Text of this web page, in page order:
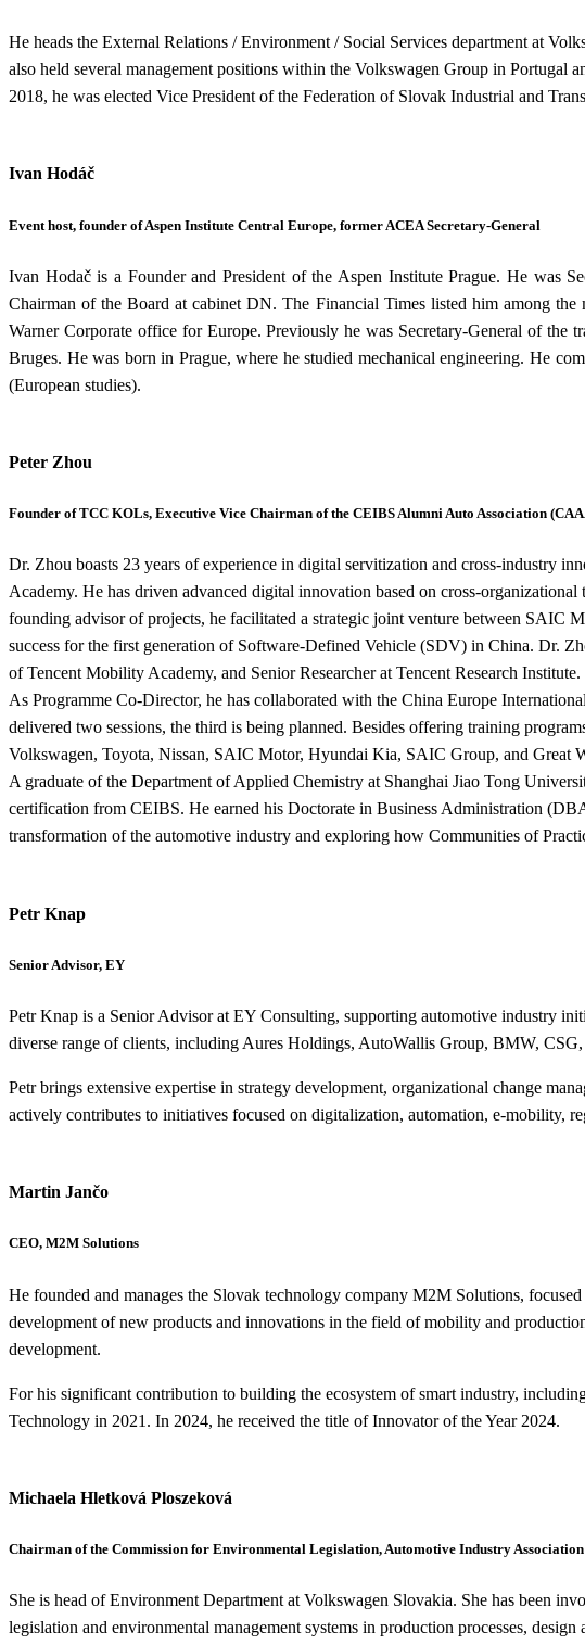
He heads the External Relations / Environment / Social Services department at
also held several management positions within the Volkswagen Group in
2018, he was elected Vice President of the Federation of Slovak Industrial and
Ivan Hodáč
Event host, founder of Aspen Institute Central Europe, former ACEA Secretary-General
Ivan Hodač is a Founder and President of the Aspen Institute Prague. He was
Chairman of the Board at cabinet DN. The Financial Times listed him among
Warner Corporate office for Europe. Previously he was Secretary-General of
Bruges. He was born in Prague, where he studied mechanical engineering. He
(European studies).
Peter Zhou
Founder of TCC KOLs, Executive Vice Chairman of the CEIBS Alumni Auto Association
Dr. Zhou boasts 23 years of experience in digital servitization and cross-industry
Academy. He has driven advanced digital innovation based on cross-
founding advisor of projects, he facilitated a strategic joint venture between SAIC
success for the first generation of Software-Defined Vehicle (SDV) in China. Dr.
of Tencent Mobility Academy, and Senior Researcher at Tencent Research Institute.
As Programme Co-Director, he has collaborated with the China Europe
delivered two sessions, the third is being planned. Besides offering training
Volkswagen, Toyota, Nissan, SAIC Motor, Hyundai Kia, SAIC Group, and Great
A graduate of the Department of Applied Chemistry at Shanghai Jiao Tong
certification from CEIBS. He earned his Doctorate in Business Administration
transformation of the automotive industry and exploring how Communities of
Petr Knap
Senior Advisor, EY
Petr Knap is a Senior Advisor at EY Consulting, supporting automotive industry
diverse range of clients, including Aures Holdings, AutoWallis Group, BMW,
Petr brings extensive expertise in strategy development, organizational change
actively contributes to initiatives focused on digitalization, automation, e-mobility,
Martin Jančo
CEO, M2M Solutions
He founded and manages the Slovak technology company M2M Solutions,
development of new products and innovations in the field of mobility and
development.
For his significant contribution to building the ecosystem of smart industry,
Technology in 2021. In 2024, he received the title of Innovator of the Year 2024.
Michaela Hletková Ploszeková
Chairman of the Commission for Environmental Legislation, Automotive Industry
She is head of Environment Department at Volkswagen Slovakia. She has been
legislation and environmental management systems in production processes,